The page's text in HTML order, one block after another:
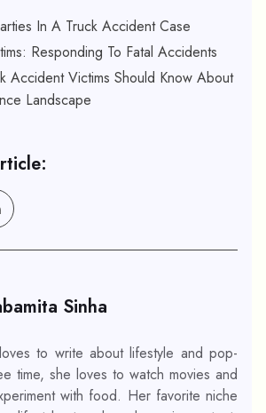
In A Truck Accident Case
Responding To Fatal Accidents
Accident Victims Should Know About
Landscape
Sinha
to write about lifestyle and pop-
time, she loves to watch movies and
with food. Her favorite niche